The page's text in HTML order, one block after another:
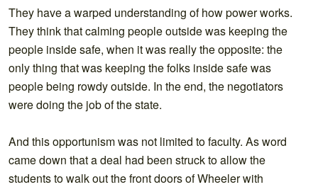
They have a warped understanding of how power works.
They think that calming people outside was keeping the
people inside safe, when it was really the opposite: the
only thing that was keeping the folks inside safe was
people being rowdy outside. In the end, the negotiators
were doing the job of the state.
And this opportunism was not limited to faculty. As word
came down that a deal had been struck to allow the
students to walk out the front doors of Wheeler with